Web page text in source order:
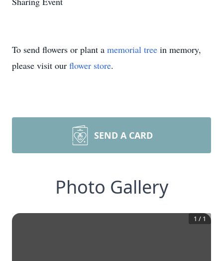
To send flowers or plant a memorial tree in memory,
please visit our flower store.
SEND A CARD
Photo Gallery
1 / 1